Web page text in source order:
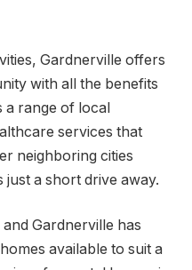
Gardnerville offers
with all the benefits
a range of local
services that
neighboring cities
just a short drive away.
Gardnerville has
available to suit a